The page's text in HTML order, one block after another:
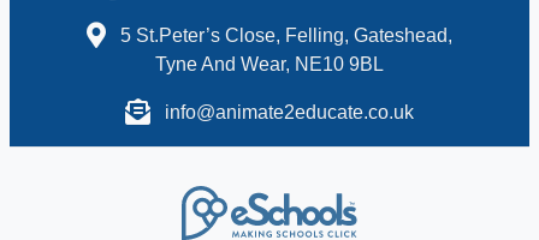
5 St.Peter’s Close, Felling, Gateshead,
Tyne And Wear, NE10 9BL
info@animate2educate.co.uk